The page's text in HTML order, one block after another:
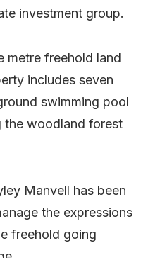
investment group.
metre freehold land
includes seven
swimming pool
the woodland forest
Manvell has been
the expressions
freehold going